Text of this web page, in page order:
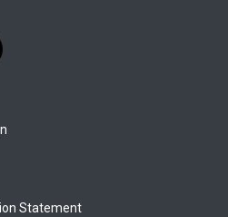
Statement